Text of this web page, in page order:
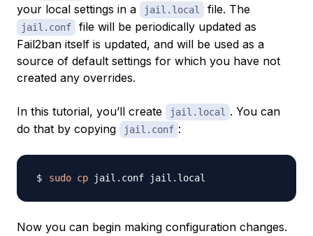
your local settings in a
jail.local file. The
jail.conf
file will be periodically updated as
Fail2ban itself is updated, and will be used as a
source of default settings for which you have not
created any overrides.
In this tutorial, you’ll create jail.local . You can
do that by copying
jail.conf :
sudo cp
Now you can begin making configuration changes.